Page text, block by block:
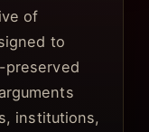
of
to
preserved
institutions,